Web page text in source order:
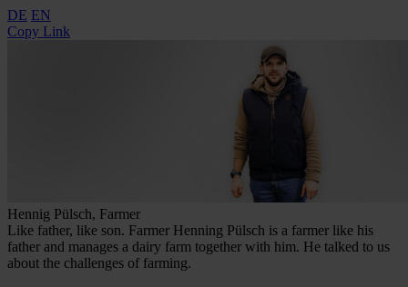
DE EN
Copy Link
Hennig Pülsch, Farmer
Like father, like son. Farmer Henning Pülsch is a farmer like his
father and manages a dairy farm together with him. He talked to us
about the challenges of farming.